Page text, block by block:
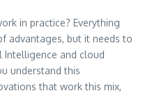
in practice? Everything
advantages, but it needs to
Intelligence and cloud
understand this
that work this mix,